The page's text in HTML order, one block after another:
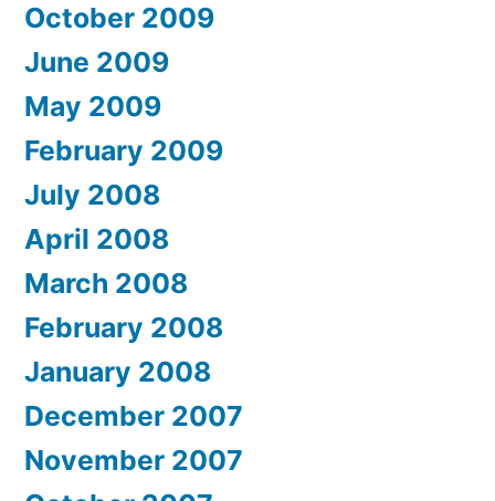
October 2009
June 2009
May 2009
February 2009
July 2008
April 2008
March 2008
February 2008
January 2008
December 2007
November 2007